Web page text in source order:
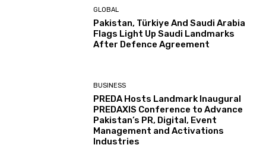
GLOBAL
Pakistan, Türkiye And Saudi Arabia
Flags Light Up Saudi Landmarks
After Defence Agreement
BUSINESS
PREDA Hosts Landmark Inaugural
PREDAXIS Conference to Advance
Pakistan’s PR, Digital, Event
Management and Activations
Industries